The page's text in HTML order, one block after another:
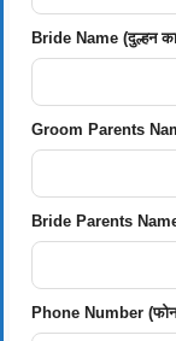
Bride Name (दुल्हन
Groom Parents
Bride Parents Name
Phone Number